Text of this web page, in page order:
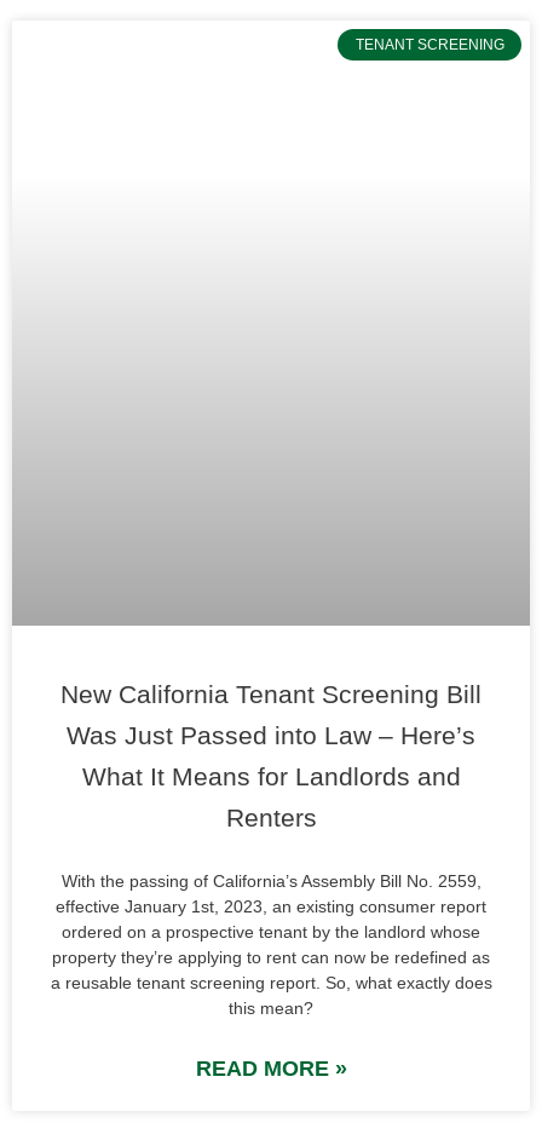
TENANT SCREENING
New California Tenant Screening Bill
Was Just Passed into Law – Here’s
What It Means for Landlords and
Renters
With the passing of California’s Assembly Bill No. 2559,
effective January 1st, 2023, an existing consumer report
ordered on a prospective tenant by the landlord whose
property they’re applying to rent can now be redefined as
a reusable tenant screening report. So, what exactly does
this mean?
READ MORE »